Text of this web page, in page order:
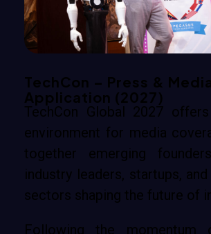
TechCon – Press &
Application (2027)
TechCon Global 2027
environment for media
together emerging
industry leaders, startups,
sectors shaping the future of
Following the momentum